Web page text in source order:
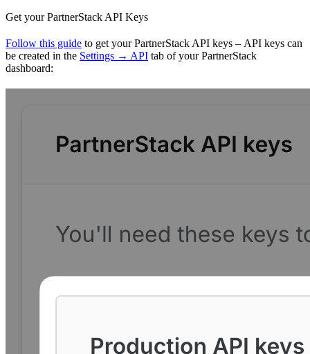
Get your PartnerStack API Keys
Follow this guide to get your PartnerStack API keys – API keys can
be created in the Settings → API tab of your PartnerStack
dashboard: